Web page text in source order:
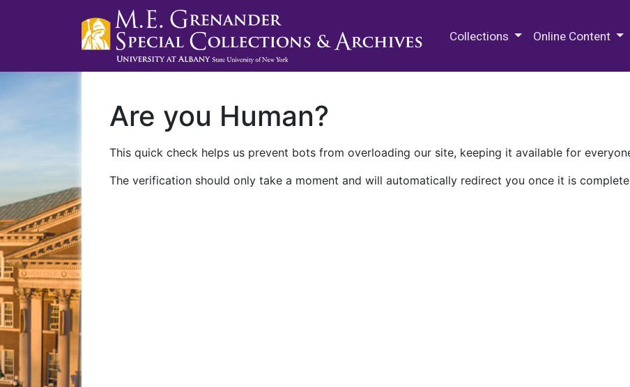
Collections Online Content
Are you Human?
This quick check helps us prevent bots from overloading our site, keeping it available for
The verification should only take a moment and will automatically redirect you once it is